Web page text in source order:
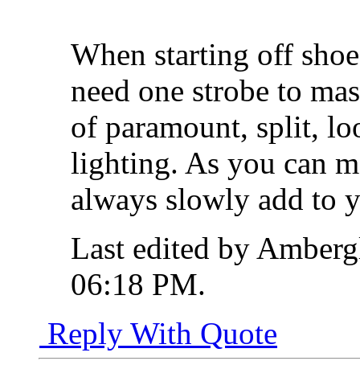
When starting off
need one strobe to
of paramount, split,
lighting. As you can
always slowly add to
Last edited by
06:18 PM.
Reply With Quote